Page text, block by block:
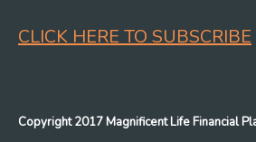
CLICK HERE TO SUBSCRIBE
Copyright 2017 Magnificent Life Financial